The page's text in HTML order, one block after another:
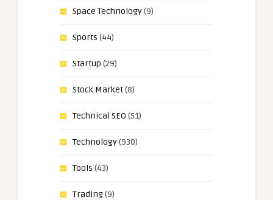
Space Technology(9)
Sports (44)
Startup (29)
Stock Market(8)
Technical SEO (51)
Technology(930)
Tools (43)
Trading(9)